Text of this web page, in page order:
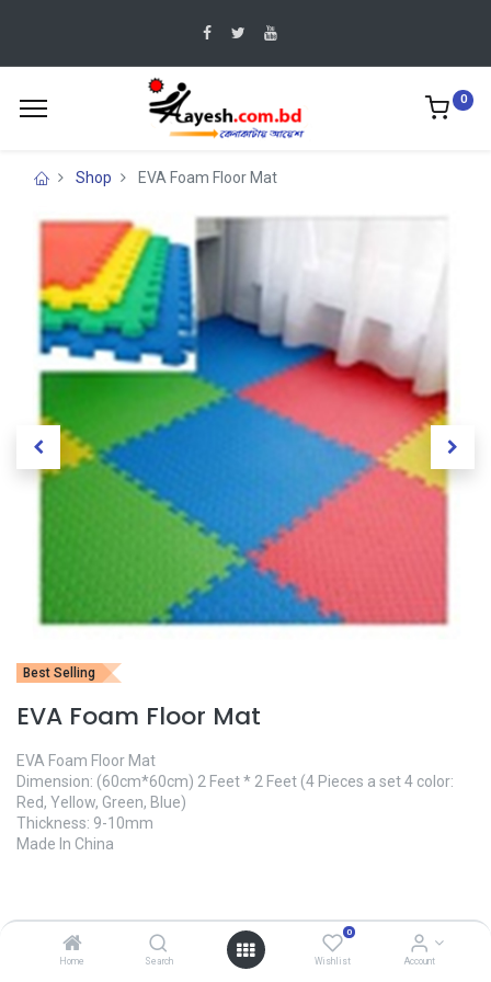
Home Search
0
Wishlist Account
0
Shop EVA Foam Floor Mat
Best Selling
EVA Foam Floor Mat
EVA Foam Floor Mat
Dimension: (60cm*60cm) 2 Feet * 2 Feet (4 Pieces a set 4 color:
Red, Yellow, Green, Blue)
Thickness: 9-10mm
Made In China
1,600.00৳